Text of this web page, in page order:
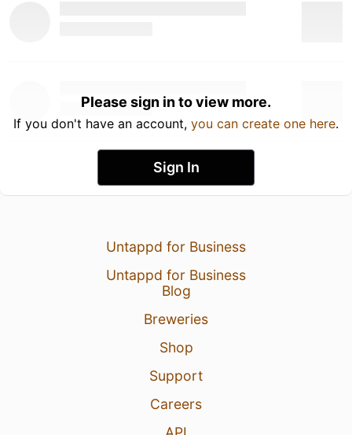
Please sign in to view more.
If you don't have an account, you can create one here.
Sign In
Untappd for Business
Untappd for Business
Blog
Breweries
Shop
Support
Careers